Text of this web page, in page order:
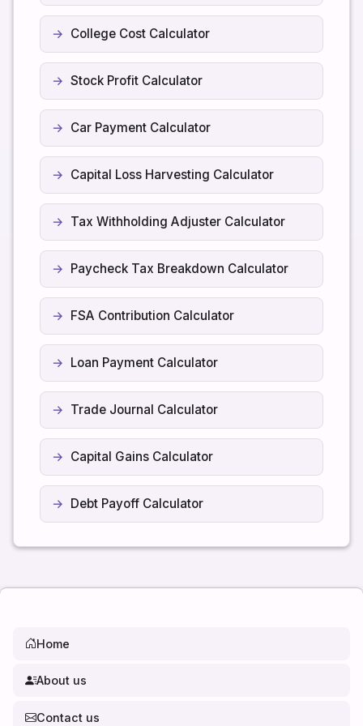
College Cost Calculator
Stock Profit Calculator
Car Payment Calculator
Capital Loss Harvesting Calculator
Tax Withholding Adjuster Calculator
Paycheck Tax Breakdown Calculator
FSA Contribution Calculator
Loan Payment Calculator
Trade Journal Calculator
Capital Gains Calculator
Debt Payoff Calculator
Home
About us
Contact us